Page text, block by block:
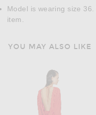
Model is wearing size 36.
item.
YOU MAY ALSO LIKE